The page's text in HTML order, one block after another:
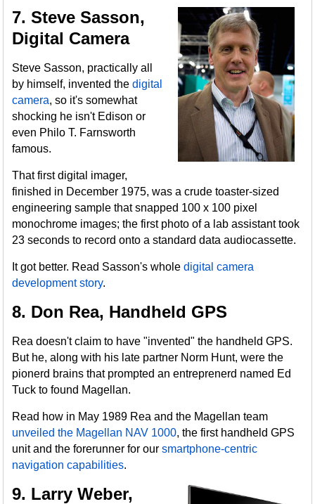
7. Steve Sasson,
Digital Camera
Steve Sasson, practically all
by himself, invented thedigital
camera, so it's somewhat
shocking he isn't Edison or
even Philo T. Farnsworth
famous.
That first digital imager,
finished in December 1975, was a crude toaster-sized
engineering sample that snapped 100 x 100 pixel
monochrome images; the first photo of a lab assistant took
23 seconds to record onto a standard data audiocassette.
It got better. Read Sasson's wholedigital camera
development story.
8. Don Rea, Handheld GPS
Rea doesn't claim to have "invented" the handheld GPS.
But he, along with his late partner Norm Hunt, were the
pionerd brains that prompted an entreprenerd named Ed
Tuck to found Magellan.
Read how in May 1989 Rea and the Magellan team
unveiled the Magellan NAV 1000, the first handheld GPS
unit and the forerunner for oursmartphone-centric
navigation capabilities.
9. Larry Weber,